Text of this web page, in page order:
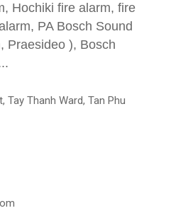
Hochiki fire alarm, fire
PA Bosch Sound
Praesideo ), Bosch
Tay Thanh Ward, Tan Phu